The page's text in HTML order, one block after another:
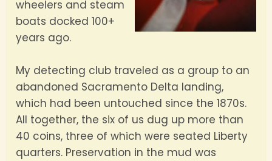
wheelers and steam
boats docked 100+
years ago.
My detecting club traveled as a group to an
abandoned Sacramento Delta landing,
which had been untouched since the 1870s.
All together, the six of us dug up more than
40 coins, three of which were seated Liberty
quarters. Preservation in the mud was